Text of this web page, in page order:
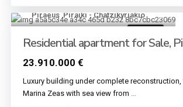
Piraeus Piraiki - Chatzikyriakio
Residential apartment for Sale,
23.910.000 €
Luxury building under complete reconstruction,
Marina Zeas with sea view from